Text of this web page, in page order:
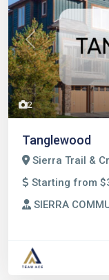
2
Previous
Tanglewood
Sierra Trail &
Starting from
SIERRA